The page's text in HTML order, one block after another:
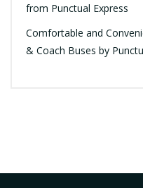
from Punctual Express
Comfortable and
& Coach Buses by